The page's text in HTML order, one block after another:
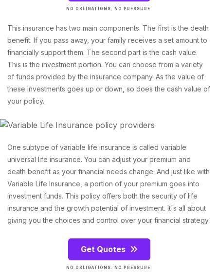
NO OBLIGATIONS. NO PRESSURE.
This insurance has two main components. The first is the death
benefit. If you pass away, your family receives a set amount to
financially support them. The second part is the cash value.
This is the investment portion. You can choose from a variety
of funds provided by the insurance company. As the value of
these investments goes up or down, so does the cash value of
your policy.
One subtype of variable life insurance is called variable
universal life insurance. You can adjust your premium and
death benefit as your financial needs change. And just like with
Variable Life Insurance, a portion of your premium goes into
investment funds. This policy offers both the security of life
insurance and the growth potential of investment. It's all about
giving you the choices and control over your financial strategy.
Get Quotes
NO OBLIGATIONS. NO PRESSURE.